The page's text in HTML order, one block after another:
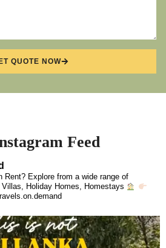
QUOTE NOW
Feed
Rent? Explore from a wide range of
Holiday Homes, Homestays